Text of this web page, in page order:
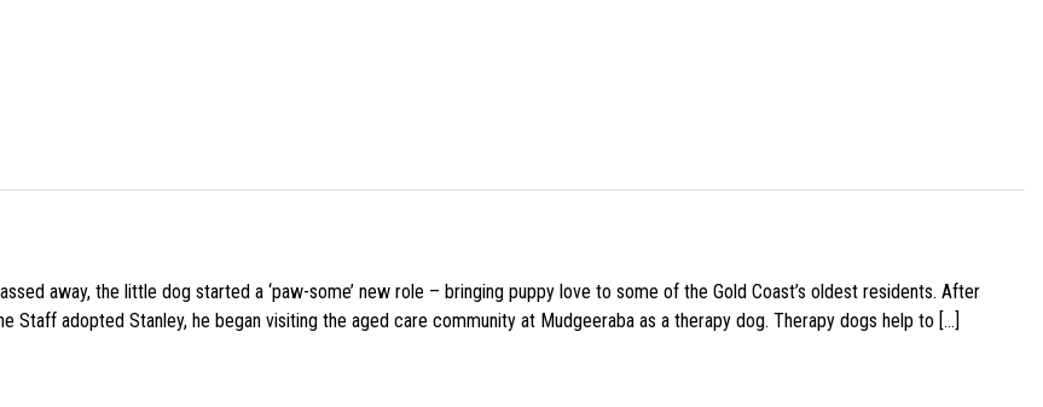
away, the little dog started a ‘paw-some’ new role – bringing puppy love to some of the Gold Coast’s oldest residents. After
Staff adopted Stanley, he began visiting the aged care community at Mudgeeraba as a therapy dog. Therapy dogs help to […]